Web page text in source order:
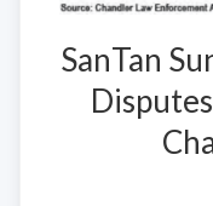
SanTan